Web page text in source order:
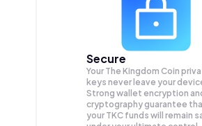
Secure
Your The Kingdom Coin
keys never leave your
Strong wallet encryption
cryptography guarantee
your TKC funds will remain